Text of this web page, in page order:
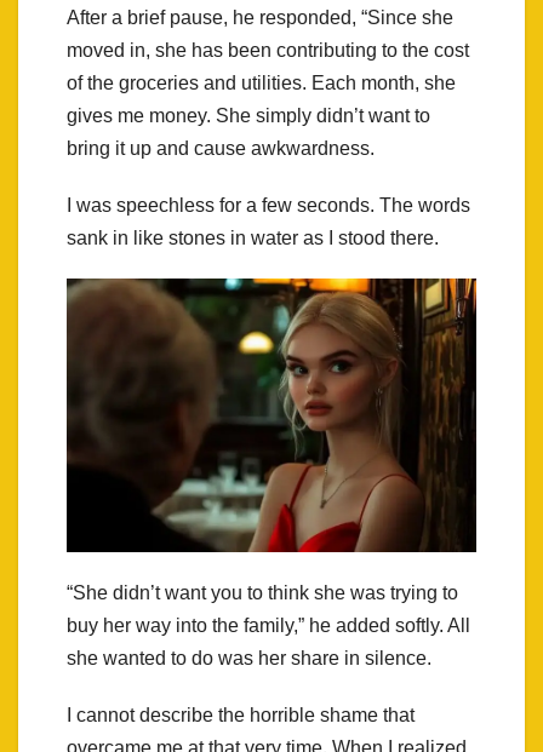
After a brief pause, he responded, “Since she
moved in, she has been contributing to the cost
of the groceries and utilities. Each month, she
gives me money. She simply didn’t want to
bring it up and cause awkwardness.
I was speechless for a few seconds. The words
sank in like stones in water as I stood there.
“She didn’t want you to think she was trying to
buy her way into the family,” he added softly. All
she wanted to do was her share in silence.
I cannot describe the horrible shame that
overcame me at that very time. When I realized